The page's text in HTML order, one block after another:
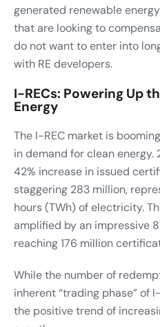
generated renewable
that are looking to
do not want to enter into
with RE developers.
I-RECs: Powering Up
Energy
The I-REC market is
in demand for clean energy.
42% increase in issued
staggering 283 million,
hours (TWh) of electricity.
amplified by an impressive
reaching 176 million
While the number of
inherent “trading phase” of
the positive trend of